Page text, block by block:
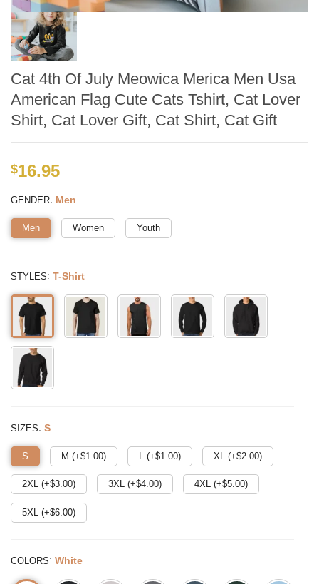
Cat 4th Of July Meowica Merica Men Usa
American Flag Cute Cats Tshirt, Cat Lover
Shirt, Cat Lover Gift, Cat Shirt, Cat Gift
$16.95
GENDER: Men
Men Women Youth
STYLES: T-Shirt
SIZES: S
S M (+$1.00) L (+$1.00) XL (+$2.00)
2XL (+$3.00) 3XL (+$4.00) 4XL (+$5.00)
5XL (+$6.00)
COLORS: White